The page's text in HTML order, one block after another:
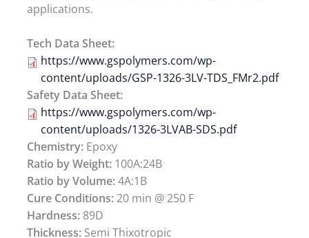
applications.
Tech Data Sheet:
https://www.gspolymers.com/wp-
content/uploads/GSP-1326-3LV-TDS_FMr2.pdf
Safety Data Sheet:
https://www.gspolymers.com/wp-
content/uploads/1326-3LVAB-SDS.pdf
Chemistry:Epoxy
Ratio by Weight:100A:24B
Ratio by Volume:4A:1B
Cure Conditions:20 min @ 250 F
Hardness:89D
Thickness:Semi Thixotropic